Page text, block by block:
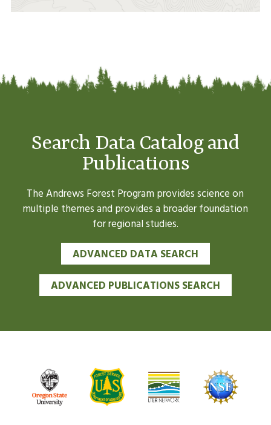
Search Data Catalog and
Publications
The Andrews Forest Program provides science on
multiple themes and provides a broader foundation
for regional studies.
ADVANCED DATA SEARCH
ADVANCED PUBLICATIONS SEARCH